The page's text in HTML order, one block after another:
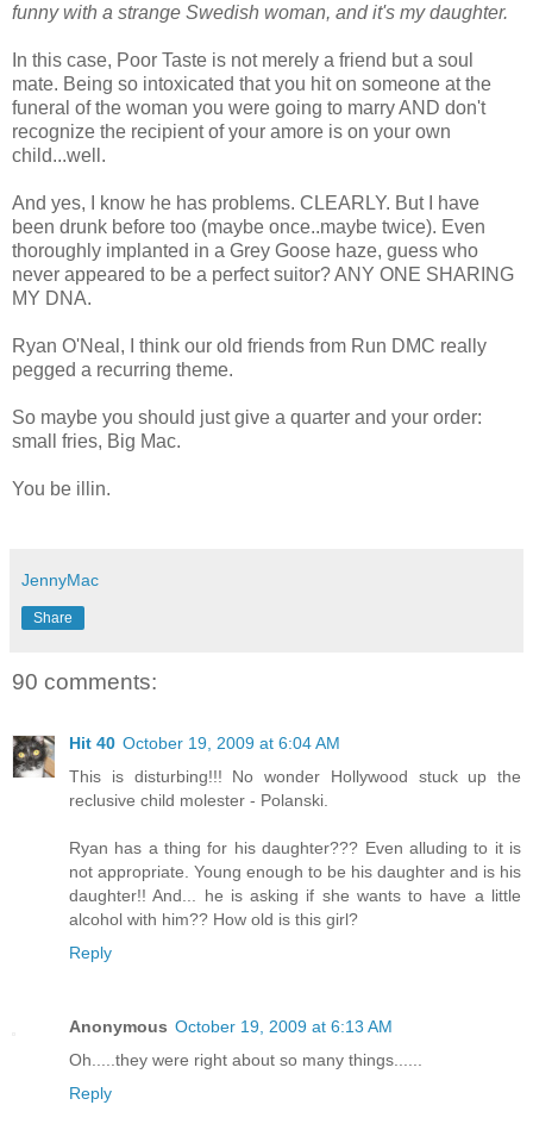
funny with a strange Swedish woman, and it's my daughter.
In this case, Poor Taste is not merely a friend but a soul
mate. Being so intoxicated that you hit on someone at the
funeral of the woman you were going to marry AND don't
recognize the recipient of your amore is on your own
child...well.
And yes, I know he has problems. CLEARLY. But I have
been drunk before too (maybe once..maybe twice). Even
thoroughly implanted in a Grey Goose haze, guess who
never appeared to be a perfect suitor? ANY ONE SHARING
MY DNA.
Ryan O'Neal , I think our old friends from Run DMC really
pegged a recurring theme.
So maybe you should just give a quarter and your order:
small fries, Big Mac.
You be illin.
JennyMac
Share
90 comments:
Hit 40 October 19, 2009 at 6:04 AM
This is disturbing!!! No wonder Hollywood stuck up the
reclusive child molester - Polanski.
Ryan has a thing for his daughter??? Even alluding to it is
not appropriate. Young enough to be his daughter and is his
daughter!! And... he is asking if she wants to have a little
alcohol with him?? How old is this girl?
Reply
Anonymous October 19, 2009 at 6:13 AM
Oh.....they were right about so many things......
Reply